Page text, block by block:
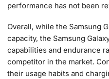
performance has not been
Overall, while the Samsung
capacity, the Samsung
capabilities and endurance
competitor in the market.
their usage habits and